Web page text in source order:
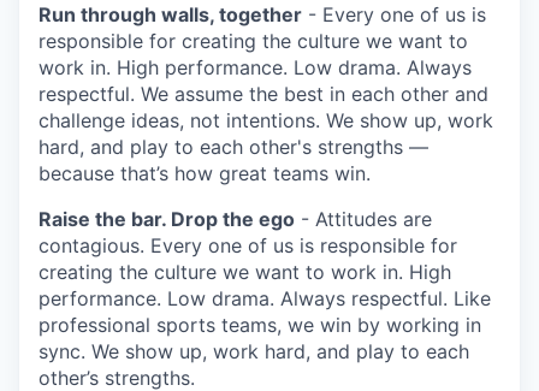
Run through walls, together - Every one of us is
responsible for creating the culture we want to
work in. High performance. Low drama. Always
respectful. We assume the best in each other and
challenge ideas, not intentions. We show up, work
hard, and play to each other's strengths —
because that’s how great teams win.
Raise the bar. Drop the ego - Attitudes are
contagious. Every one of us is responsible for
creating the culture we want to work in. High
performance. Low drama. Always respectful. Like
professional sports teams, we win by working in
sync. We show up, work hard, and play to each
other’s strengths.